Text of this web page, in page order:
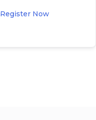
Register Now